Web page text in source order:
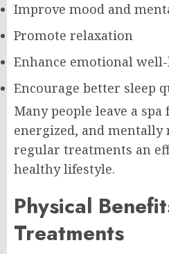
Improve mood and
Promote relaxation
Enhance emotional
Encourage better sleep
Many people leave a
energized, and mentally
regular treatments an
healthy lifestyle.
Physical
Treatments